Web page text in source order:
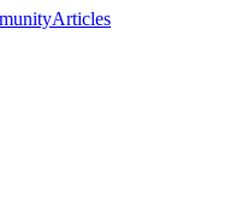
Articles